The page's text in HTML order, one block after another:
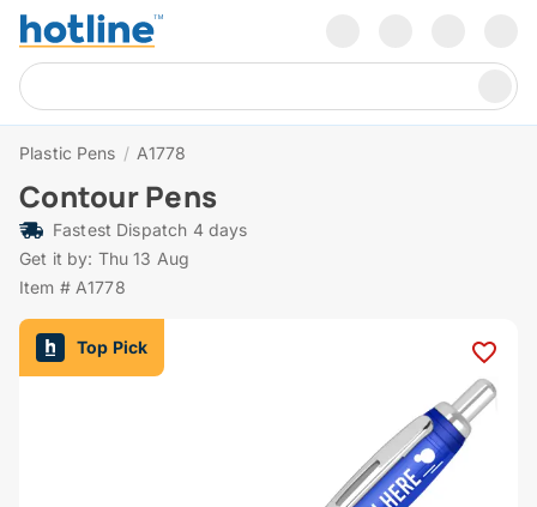
Plastic Pens / A1778
Contour Pens
Fastest Dispatch 4 days
Get it by: Thu 13 Aug
Item # A1778
Top Pick